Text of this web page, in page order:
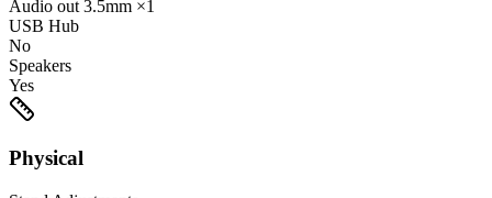
Audio out 3.5mm ×1
USB Hub
No
Speakers
Yes
Physical